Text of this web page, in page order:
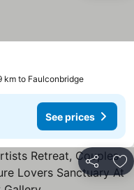
km to Faulconbridge
See prices
Share